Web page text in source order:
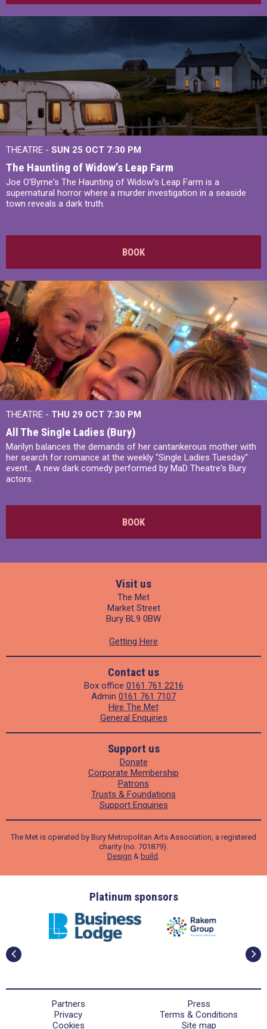
THEATRE - SUN 25 OCT 7:30 PM
The Haunting of Widow’s Leap Farm
Joe O'Byrne's The Haunting of Widow's Leap Farm is a
supernatural horror where a murder investigation in a seaside
town reveals a dark truth.
BOOK
THEATRE - THU 29 OCT 7:30 PM
All The Single Ladies (Bury)
Marilyn balances the demands of her cantankerous mother with
her search for romance at the weekly "Single Ladies Tuesday"
event... A new dark comedy performed by MaD Theatre's Bury
actors.
BOOK
Visit us
The Met
Market Street
Bury BL9 0BW
Getting Here
Contact us
Box office 0161 761 2216
Admin 0161 761 7107
Hire The Met
General Enquiries
Support us
Donate
Corporate Membership
Patrons
Trusts & Foundations
Support Enquiries
The Met is operated by Bury Metropolitan Arts Association, a registered
charity (no. 701879).
Design & build .
Platinum sponsors
Partners
Press
Privacy
Terms & Conditions
Cookies
Site map